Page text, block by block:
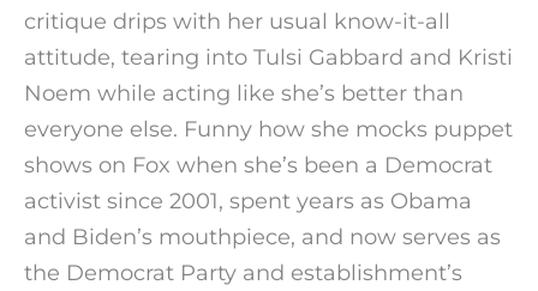
critique drips with her usual know-it-all
attitude, tearing into Tulsi Gabbard and Kristi
Noem while acting like she’s better than
everyone else. Funny how she mocks puppet
shows on Fox when she’s been a Democrat
activist since 2001, spent years as Obama
and Biden’s mouthpiece, and now serves as
the Democrat Party and establishment’s